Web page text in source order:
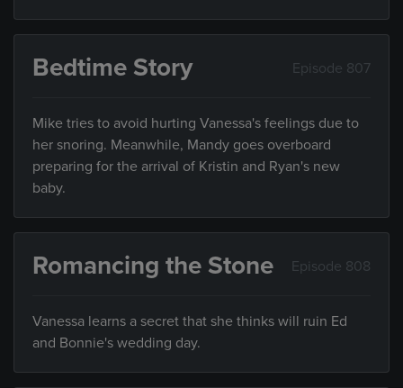
Bedtime Story Episode 807
Mike tries to avoid hurting Vanessa's feelings due to
her snoring. Meanwhile, Mandy goes overboard
preparing for the arrival of Kristin and Ryan's new
baby.
Romancing the Stone Episode 808
Vanessa learns a secret that she thinks will ruin Ed
and Bonnie's wedding day.